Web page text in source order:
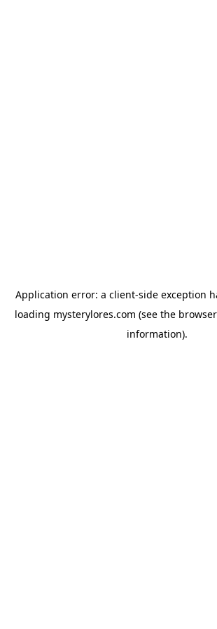
Application error: a client-side exception
loading mysterylores.com (see the
information).